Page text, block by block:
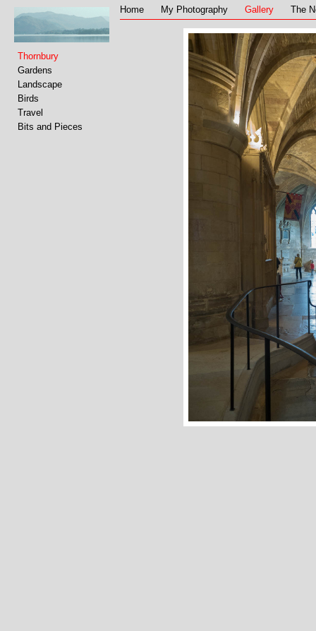
Home My Photography Gallery The
Thornbury
Gardens
Landscape
Birds
Travel
Bits and Pieces